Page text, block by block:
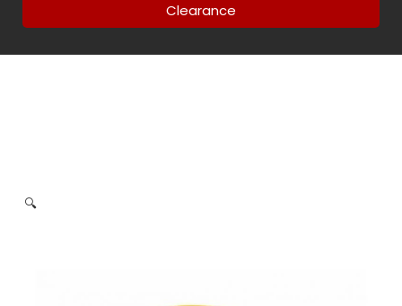
Clearance
🔍